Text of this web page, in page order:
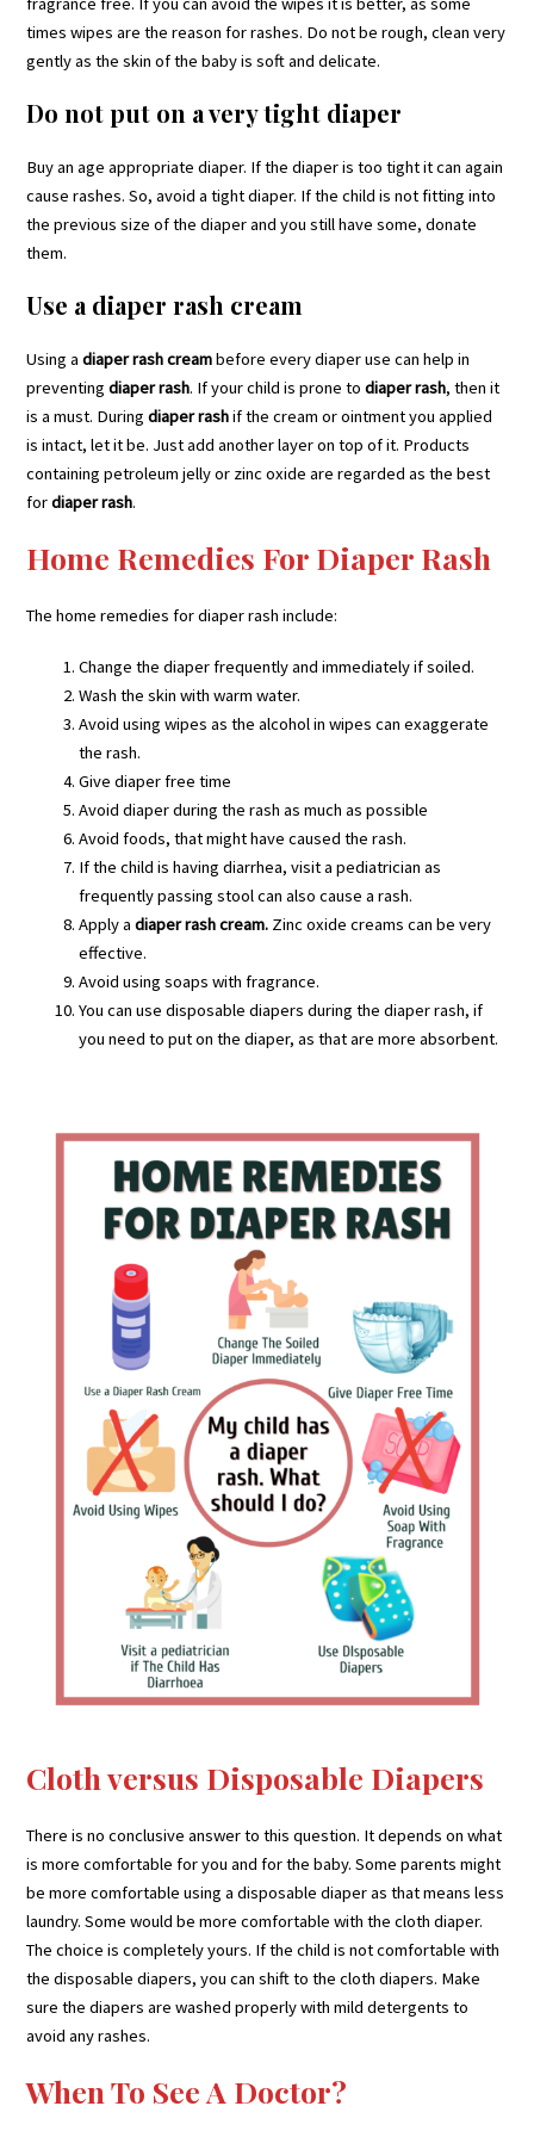
times wipes are the reason for rashes. Do not be rough, clean very
gently as the skin of the baby is soft and delicate.
Do not put on a very tight diaper
Buy an age appropriate diaper. If the diaper is too tight it can again
cause rashes. So, avoid a tight diaper. If the child is not fitting into
the previous size of the diaper and you still have some, donate
them.
Use a diaper rash cream
Using adiaper rash creambefore every diaper use can help in
preventingdiaper rash. If your child is prone todiaper rash, then it
is a must. Duringdiaper rashif the cream or ointment you applied
is intact, let it be. Just add another layer on top of it. Products
containing petroleum jelly or zinc oxide are regarded as the best
fordiaper rash.
Home Remedies For Diaper Rash
The home remedies for diaper rash include:
Change the diaper frequently and immediately if soiled.
Wash the skin with warm water.
Avoid using wipes as the alcohol in wipes can exaggerate
the rash.
Give diaper free time
Avoid diaper during the rash as much as possible
Avoid foods, that might have caused the rash.
If the child is having diarrhea, visit a pediatrician as
frequently passing stool can also cause a rash.
Apply adiaper rash cream. Zinc oxide creams can be very
effective.
Avoid using soaps with fragrance.
You can use disposable diapers during the diaper rash, if
you need to put on the diaper, as that are more absorbent.
Cloth versus Disposable Diapers
There is no conclusive answer to this question. It depends on what
is more comfortable for you and for the baby. Some parents might
be more comfortable using a disposable diaper as that means less
laundry. Some would be more comfortable with the cloth diaper.
The choice is completely yours. If the child is not comfortable with
the disposable diapers, you can shift to the cloth diapers. Make
sure the diapers are washed properly with mild detergents to
avoid any rashes.
When To See A Doctor?